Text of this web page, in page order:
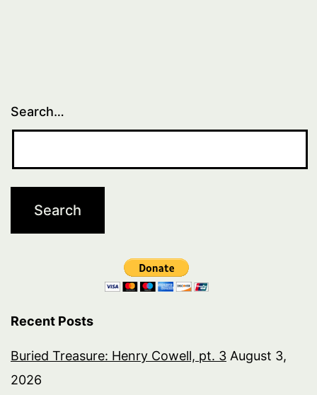
Search…
Recent Posts
Buried Treasure: Henry Cowell, pt. 3 August 3,
2026